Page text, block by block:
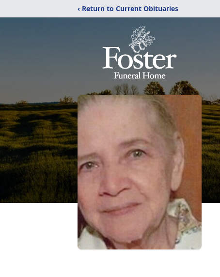
‹ Return to Current Obituaries